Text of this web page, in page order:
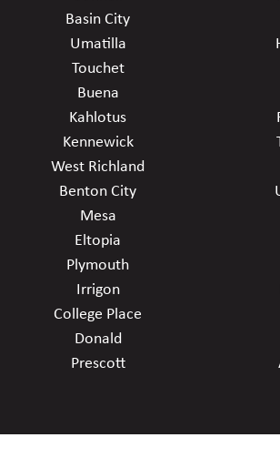
Basin City
Umatilla
Touchet
Buena
Kahlotus
Kennewick
West Richland
Benton City
Mesa
Eltopia
Plymouth
Irrigon
College Place
Donald
Prescott